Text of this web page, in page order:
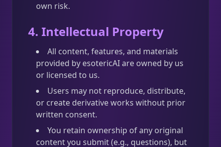
own risk.
4. Intellectual Property
All content, features, and materials
provided by esotericAI are owned by us
or licensed to us.
Users may not reproduce, distribute,
or create derivative works without prior
written consent.
You retain ownership of any original
content you submit (e.g., questions), but